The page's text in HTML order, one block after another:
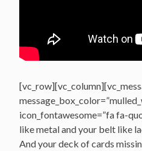
icon_fontawesome=”fa fa-
like metal and your belt like
And your deck of cards